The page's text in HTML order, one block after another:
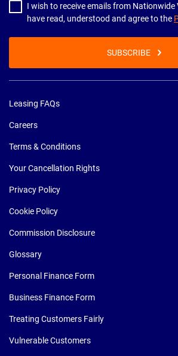
I wish to receive emails from Nationwide
have read, understood and agree to the
SUBSCRIBE
Leasing FAQs
Careers
Terms & Conditions
Your Cancellation Rights
Privacy Policy
Cookie Policy
Commission Disclosure
Glossary
Personal Finance Form
Business Finance Form
Treating Customers Fairly
Vulnerable Customers